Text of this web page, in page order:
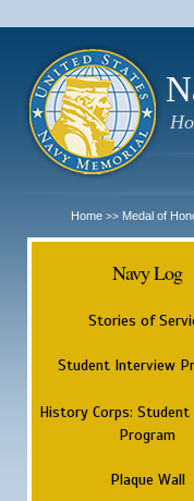
Home >> Medal of
Navy Log
Stories of
Student Interview
History Corps:
Program
Plaque Wall